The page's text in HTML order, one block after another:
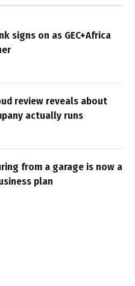
signs on as GEC+Africa
review reveals about
actually runs
from a garage is now a
plan